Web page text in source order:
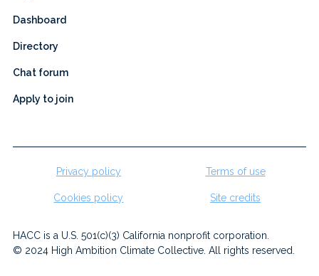
Dashboard
Directory
Chat forum
Apply to join
HACC is a U.S. 501(c)(3) California nonprofit corporation.
© 2024 High Ambition Climate Collective. All rights reserved.
Privacy policy Terms of use
Cookies policy Site credits